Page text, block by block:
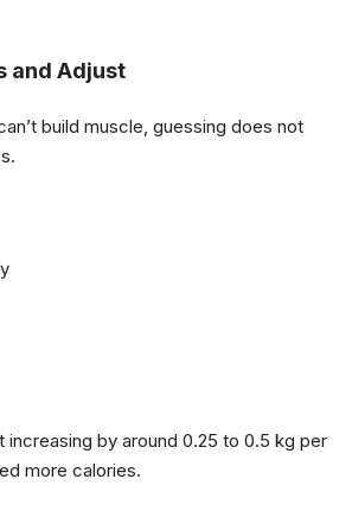
and Adjust
build muscle, guessing does not
increasing by around 0.25 to 0.5 kg per
more calories.